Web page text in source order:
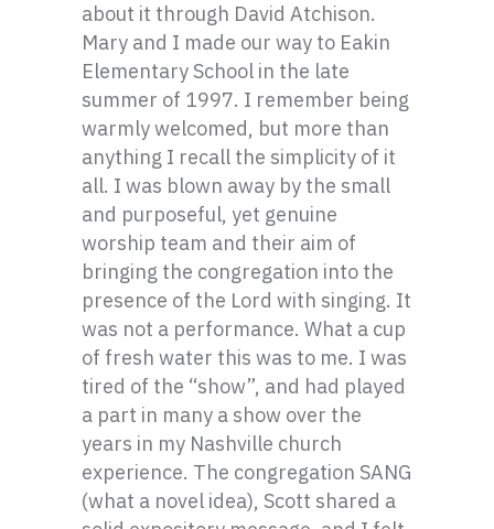
about it through David Atchison.
Mary and I made our way to Eakin
Elementary School in the late
summer of 1997. I remember being
warmly welcomed, but more than
anything I recall the simplicity of it
all. I was blown away by the small
and purposeful, yet genuine
worship team and their aim of
bringing the congregation into the
presence of the Lord with singing. It
was not a performance. What a cup
of fresh water this was to me. I was
tired of the “show”, and had played
a part in many a show over the
years in my Nashville church
experience. The congregation SANG
(what a novel idea), Scott shared a